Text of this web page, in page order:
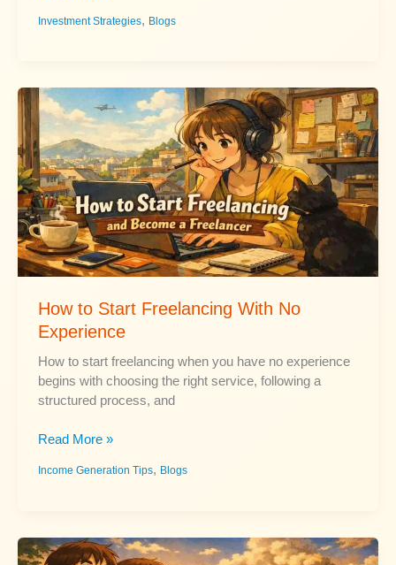
Allocation
Age
and
Risk
Level
Investment Strategies, Blogs
How to Start Freelancing With No
Experience
How to start freelancing when you have no experience
begins with choosing the right service, following a
structured process, and
How
Start
No
Experience
Read More »
Income Generation Tips, Blogs